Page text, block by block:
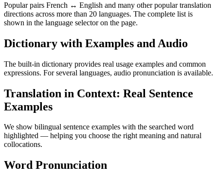
Popular pairs French ↔ English and many other popular translation
directions across more than 20 languages. The complete list is
shown in the language selector on the page.
Dictionary with Examples and Audio
The built-in dictionary provides real usage examples and common
expressions. For several languages, audio pronunciation is available.
Translation in Context: Real Sentence
Examples
We show bilingual sentence examples with the searched word
highlighted — helping you choose the right meaning and natural
collocations.
Word Pronunciation